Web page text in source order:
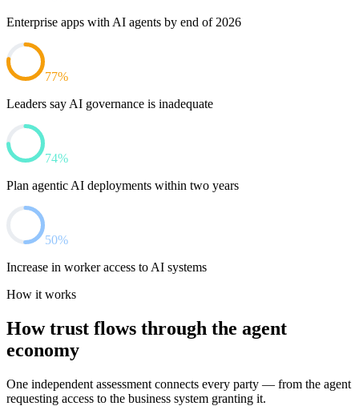
Enterprise apps with AI agents by end of 2026
77%
Leaders say AI governance is inadequate
74%
Plan agentic AI deployments within two years
50%
Increase in worker access to AI systems
How it works
How trust flows through the agent
economy
One independent assessment connects every party — from the agent
requesting access to the business system granting it.